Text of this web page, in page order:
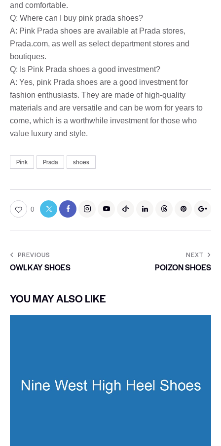
and comfortable.
Q: Where can I buy pink prada shoes?
A: Pink Prada shoes are available at Prada stores,
Prada.com, as well as select department stores and
boutiques.
Q: Is Pink Prada shoes a good investment?
A: Yes, pink Prada shoes are a good investment for
fashion enthusiasts. They are made of high-quality
materials and are versatile and can be worn for years to
come, which is a worthwhile investment for those who
value luxury and style.
Pink Prada shoes
0
PREVIOUS
OWLKAY SHOES
NEXT
POIZON SHOES
YOU MAY ALSO LIKE